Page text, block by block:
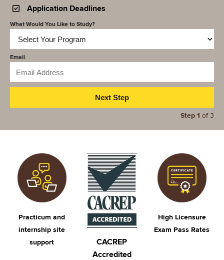
Application Deadlines
What Would You Like to Study?
Email
Step 1 of 3
Image
Practicum and
internship site
support
Image
CACREP
Accredited
Image
High Licensure
Exam Pass Rates​